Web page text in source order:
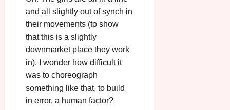
and all slightly out of synch in
their movements (to show
that this is a slightly
downmarket place they work
in). I wonder how difficult it
was to choreograph
something like that, to build
in error, a human factor?